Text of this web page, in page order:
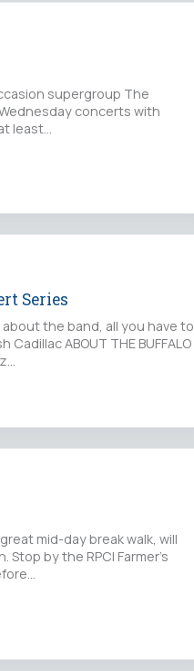
supergroup The
concerts with
least…
Series
about the band, all you have to
ABOUT THE BUFFALO
mid-day break walk, will
by the RPCI Farmer’s